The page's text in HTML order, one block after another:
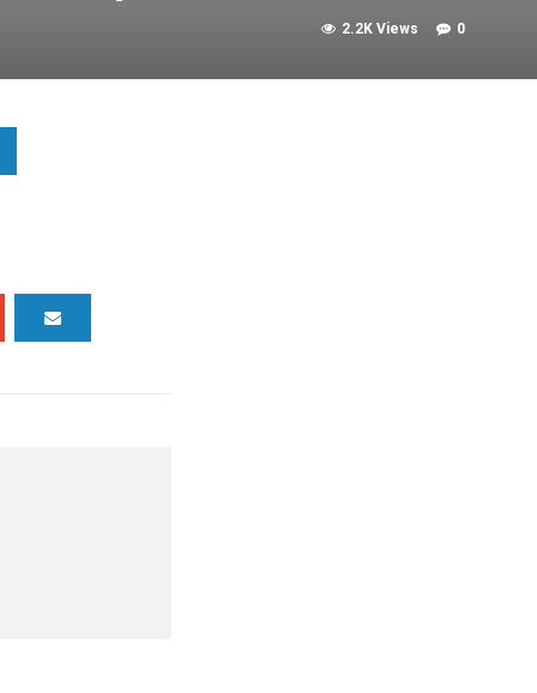
0
2.2K Views